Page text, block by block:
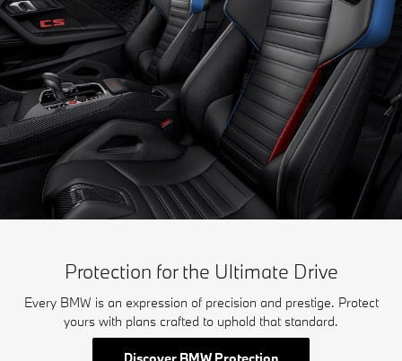
Protection for the Ultimate Drive
Every BMW is an expression of precision and prestige. Protect
yours with plans crafted to uphold that standard.